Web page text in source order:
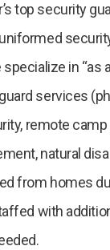
top security
specialize in “as
services
remote camp
natural
from homes
with